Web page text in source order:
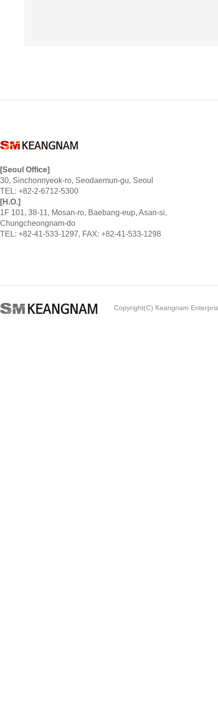
[Seoul Office]
30, Sinchonnyeok-ro, Seodaemun-gu, Seoul
TEL: +82-2-6712-5300
[H.O.]
1F 101, 38-11, Mosan-ro, Baebang-eup, Asan-si,
Chungcheongnam-do
TEL: +82-41-533-1297, FAX: +82-41-533-1298
Copyright(C) Keangnam